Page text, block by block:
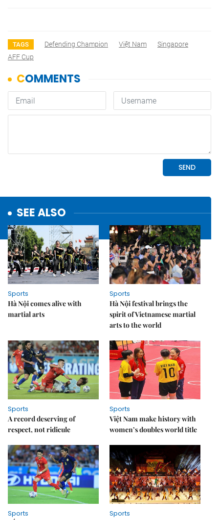
TAGS Defending Champion Việt Nam
Singapore
AFF Cup
SEE ALSO
Sports
Hà Nội comes alive with
martial arts
Sports
Hà Nội festival brings the
spirit of Vietnamese martial
arts to the world
Sports
A record deserving of
respect, not ridicule
Sports
Việt Nam make history with
women’s doubles world title
Sports
Sports